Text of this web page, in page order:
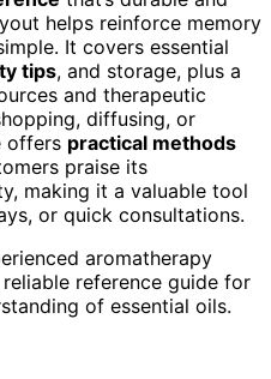
helps reinforce memory
It covers essential
tips, and storage, plus a
and therapeutic
diffusing, or
offers practical methods
praise its
making it a valuable tool
or quick consultations.
aromatherapy
reference guide for
of essential oils.